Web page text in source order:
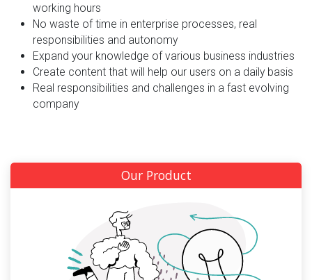
working hours
No waste of time in enterprise processes, real
responsibilities and autonomy
Expand your knowledge of various business industries
Create content that will help our users on a daily basis
Real responsibilities and challenges in a fast evolving
company
Our Product